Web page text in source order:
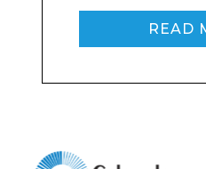
READ